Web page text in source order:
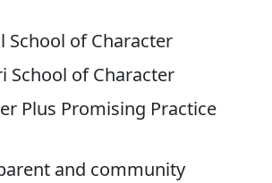
School of Character
School of Character
Plus Promising Practice
and community